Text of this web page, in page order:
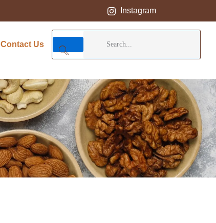
Instagram
Contact Us